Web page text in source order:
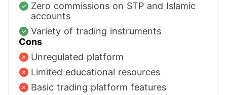
Zero commissions on STP and Islamic
accounts
Variety of trading instruments
Cons
Unregulated platform
Limited educational resources
Basic trading platform features